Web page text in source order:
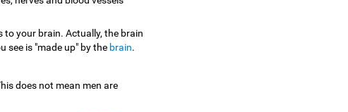
to your brain. Actually, the brain
see is "made up" by the brain.
does not mean men are